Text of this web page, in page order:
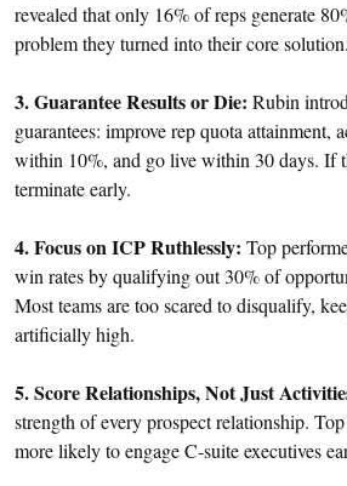
revealed that only 16% of reps generate
problem they turned into their core solution.
3. Guarantee Results or Die: Rubin
guarantees: improve rep quota attainment,
within 10%, and go live within 30 days. If
terminate early.
4. Focus on ICP Ruthlessly: Top
win rates by qualifying out 30% of
Most teams are too scared to disqualify,
artificially high.
5. Score Relationships, Not Just
strength of every prospect relationship.
more likely to engage C-suite executives